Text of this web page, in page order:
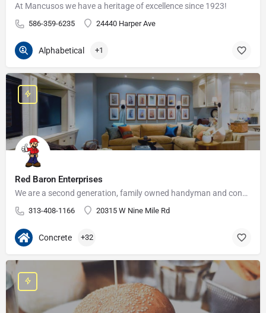
At Mancusos we have a heritage of excellence since 1923!
586-359-6235 24440 Harper Ave
Alphabetical +1
Red Baron Enterprises
We are a second generation, family owned handyman and construction business that serves the Grosse Pointe and…
313-408-1166 20315 W Nine Mile Rd
Concrete +32